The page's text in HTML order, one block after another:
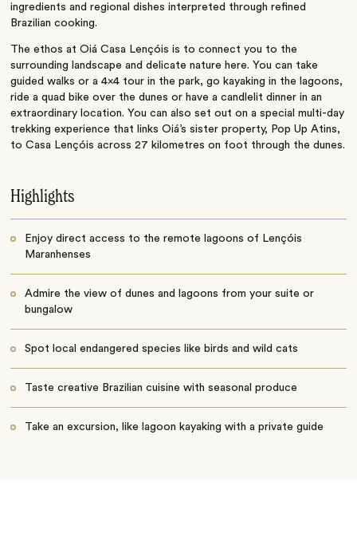
ingredients and regional dishes interpreted through refined
Brazilian cooking.
The ethos at Oiá Casa Lençóis is to connect you to the
surrounding landscape and delicate nature here. You can take
guided walks or a 4×4 tour in the park, go kayaking in the lagoons,
ride a quad bike over the dunes or have a candlelit dinner in an
extraordinary location. You can also set out on a special multi-day
trekking experience that links Oiá’s sister property, Pop Up Atins,
to Casa Lençóis across 27 kilometres on foot through the dunes.
Highlights
Enjoy direct access to the remote lagoons of Lençóis
Maranhenses
Admire the view of dunes and lagoons from your suite or
bungalow
Spot local endangered species like birds and wild cats
Taste creative Brazilian cuisine with seasonal produce
Take an excursion, like lagoon kayaking with a private guide